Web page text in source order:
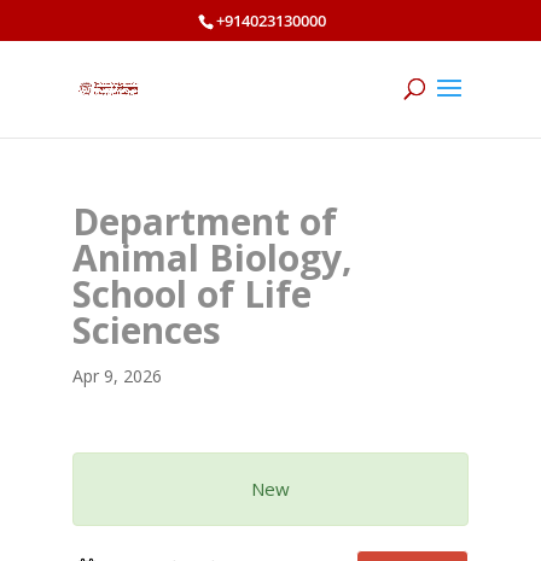
+914023130000
Department of
Animal Biology,
School of Life
Sciences
Apr 9, 2026
New